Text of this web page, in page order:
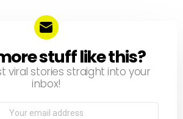
stuff like this?
viral stories straight into your
inbox!